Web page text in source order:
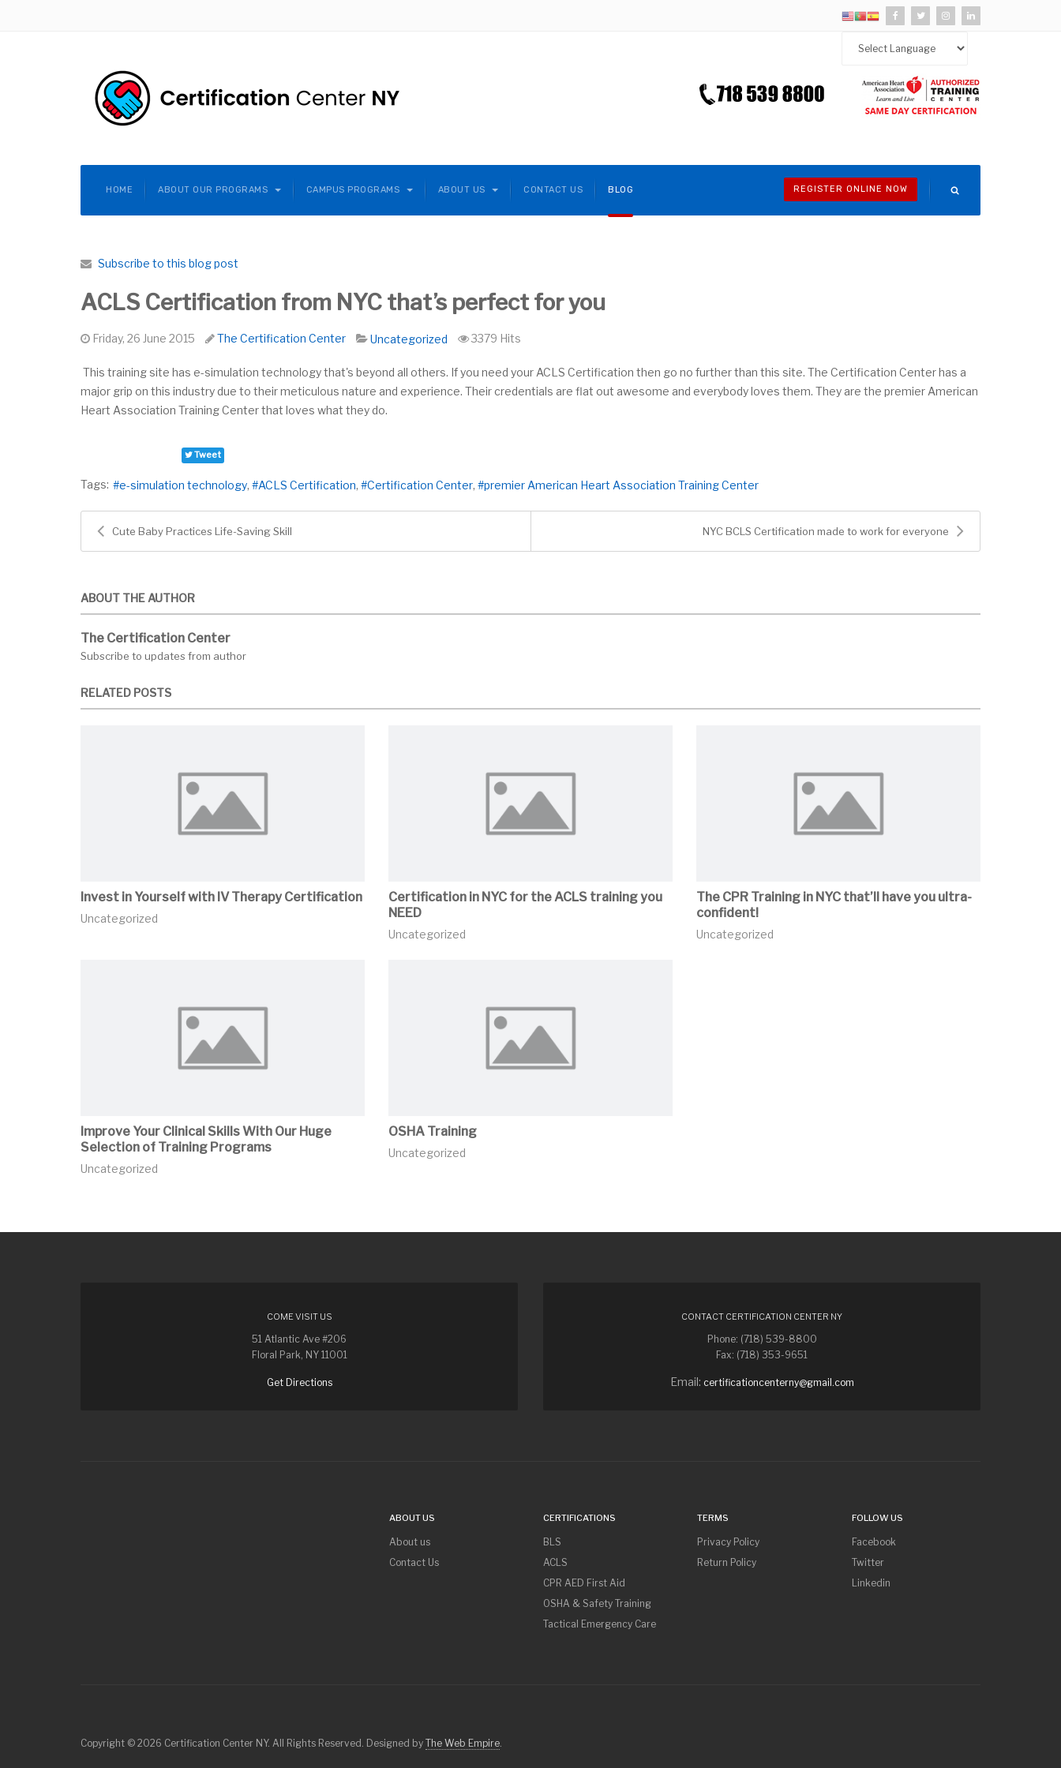
HOME ABOUT OUR PROGRAMS CAMPUS PROGRAMS ABOUT US CONTACT US BLOG REGISTER ONLINE NOW
Subscribe to this blog post
ACLS Certification from NYC that’s perfect for you
Friday, 26 June 2015 The Certification Center Uncategorized 3379 Hits
This training site has e-simulation technology that's beyond all others. If you need your ACLS Certification then go no further than this site. The Certification Center has a
major grip on this industry due to their meticulous nature and experience. Their credentials are flat out awesome and everybody loves them. They are the premier American
Heart Association Training Center that loves what they do.
Tweet
Tags: e-simulation technology ACLS Certification Certification Center premier American Heart Association Training Center
Cute Baby Practices Life-Saving Skill NYC BCLS Certification made to work for everyone
ABOUT THE AUTHOR
The Certification Center
Subscribe to updates from author
RELATED POSTS
Invest in Yourself with IV Therapy Certification
Uncategorized
Certification in NYC for the ACLS training you
NEED
Uncategorized
The CPR Training in NYC that’ll have you ultra-
confident!
Uncategorized
Improve Your Clinical Skills With Our Huge
Selection of Training Programs
Uncategorized
OSHA Training
Uncategorized
COME VISIT US
51 Atlantic Ave #206
Floral Park, NY 11001
Get Directions
CONTACT CERTIFICATION CENTER NY
Phone: (718) 539-8800
Fax: (718) 353-9651
Email: certificationcenterny@gmail.com
ABOUT US
About us
Contact Us
CERTIFICATIONS
BLS
ACLS
CPR AED First Aid
OSHA & Safety Training
Tactical Emergency Care
TERMS
Privacy Policy
Return Policy
FOLLOW US
Facebook
Twitter
Linkedin
Copyright © 2026 Certification Center NY. All Rights Reserved. Designed by The Web Empire